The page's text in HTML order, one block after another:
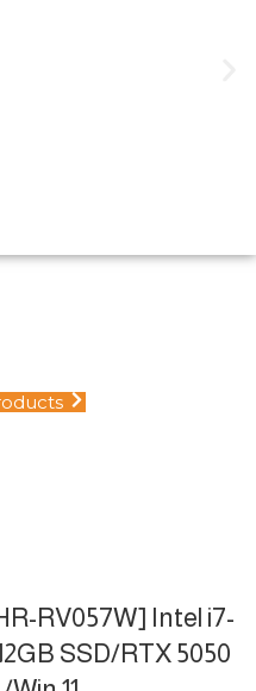
7
RV057W] Intel i7-
SSD/RTX 5050